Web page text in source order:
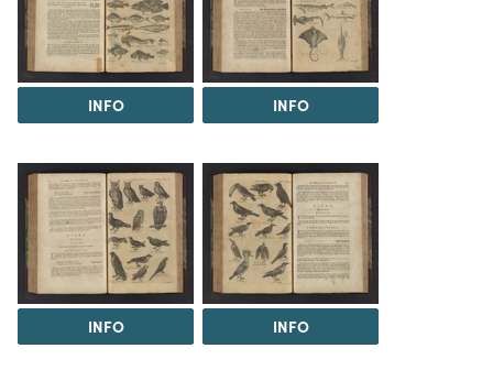
INFO INFO
INFO INFO